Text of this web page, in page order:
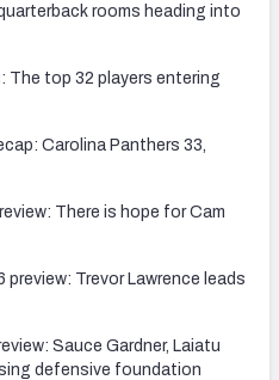
rooms heading into
The top 32 players entering
Carolina Panthers 33,
There is hope for Cam
Trevor Lawrence leads
Sauce Gardner, Laiatu
defensive foundation